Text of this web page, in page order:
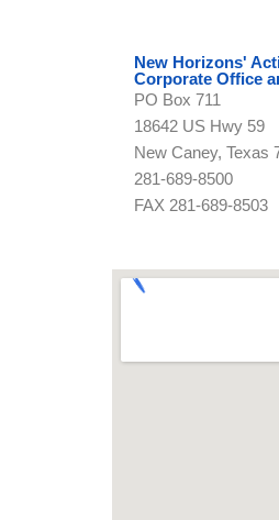
New Horizons'
Corporate Office
PO Box 711
18642 US Hwy 59
New Caney, Texas
281-689-8500
FAX 281-689-8503